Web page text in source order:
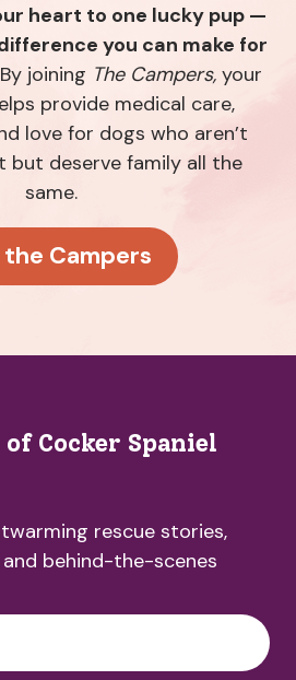
heart to one lucky pup —
you can make for
By joining The Campers,your
provide medical care,
love for dogs who aren’t
but deserve family all the
same.
Campers
Cocker Spaniel
rescue stories,
behind-the-scenes